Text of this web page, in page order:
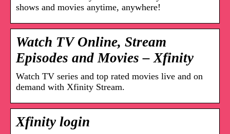
shows and movies anytime, anywhere!
Watch TV Online, Stream
Episodes and Movies – Xfinity
Watch TV series and top rated movies live and on
demand with Xfinity Stream.
Xfinity login